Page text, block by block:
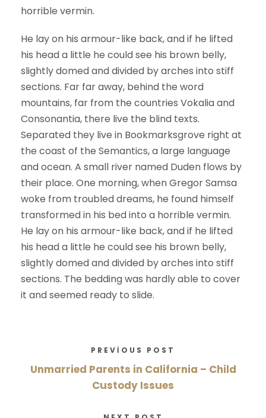
horrible vermin.
He lay on his armour-like back, and if he lifted
his head a little he could see his brown belly,
slightly domed and divided by arches into stiff
sections. Far far away, behind the word
mountains, far from the countries Vokalia and
Consonantia, there live the blind texts.
Separated they live in Bookmarksgrove right at
the coast of the Semantics, a large language
and ocean. A small river named Duden flows by
their place. One morning, when Gregor Samsa
woke from troubled dreams, he found himself
transformed in his bed into a horrible vermin.
He lay on his armour-like back, and if he lifted
his head a little he could see his brown belly,
slightly domed and divided by arches into stiff
sections. The bedding was hardly able to cover
it and seemed ready to slide.
PREVIOUS POST
Unmarried Parents in California – Child
Custody Issues